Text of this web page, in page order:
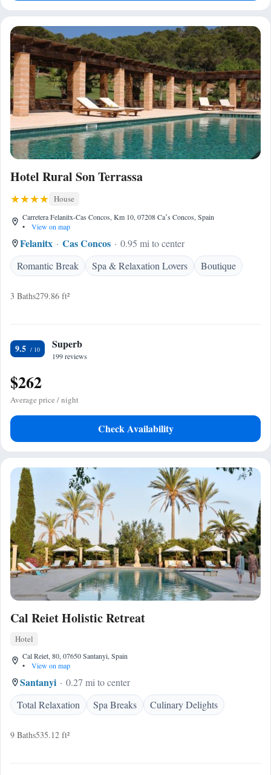
Hotel Rural Son Terrassa
House
Carretera Felanitx-Cas Concos, Km 10, 07208 Caʼs Concos, Spain
•
View on map
Felanitx Cas Concos
0.95 mi to center
Romantic Break
Spa & Relaxation Lovers Boutique
3 Baths279.86 ft²
9.5 Superb
199 reviews
$262
Average price / night
Check Availability
Cal Reiet Holistic Retreat
Hotel
Cal Reiet, 80, 07650 Santanyi, Spain
•
View on map
Santanyi
0.27 mi to center
Total Relaxation
Spa Breaks Culinary Delights
9 Baths535.12 ft²